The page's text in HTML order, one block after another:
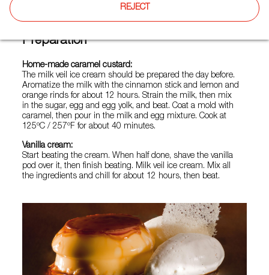
Preparation
Home-made caramel custard:
The milk veil ice cream should be prepared the day before.
Aromatize the milk with the cinnamon stick and lemon and
orange rinds for about 12 hours. Strain the milk, then mix
in the sugar, egg and egg yolk, and beat. Coat a mold with
caramel, then pour in the milk and egg mixture. Cook at
125ºC / 257ºF for about 40 minutes.
Vanilla cream:
Start beating the cream. When half done, shave the vanilla
pod over it, then finish beating. Milk veil ice cream. Mix all
the ingredients and chill for about 12 hours, then beat.
REJECT